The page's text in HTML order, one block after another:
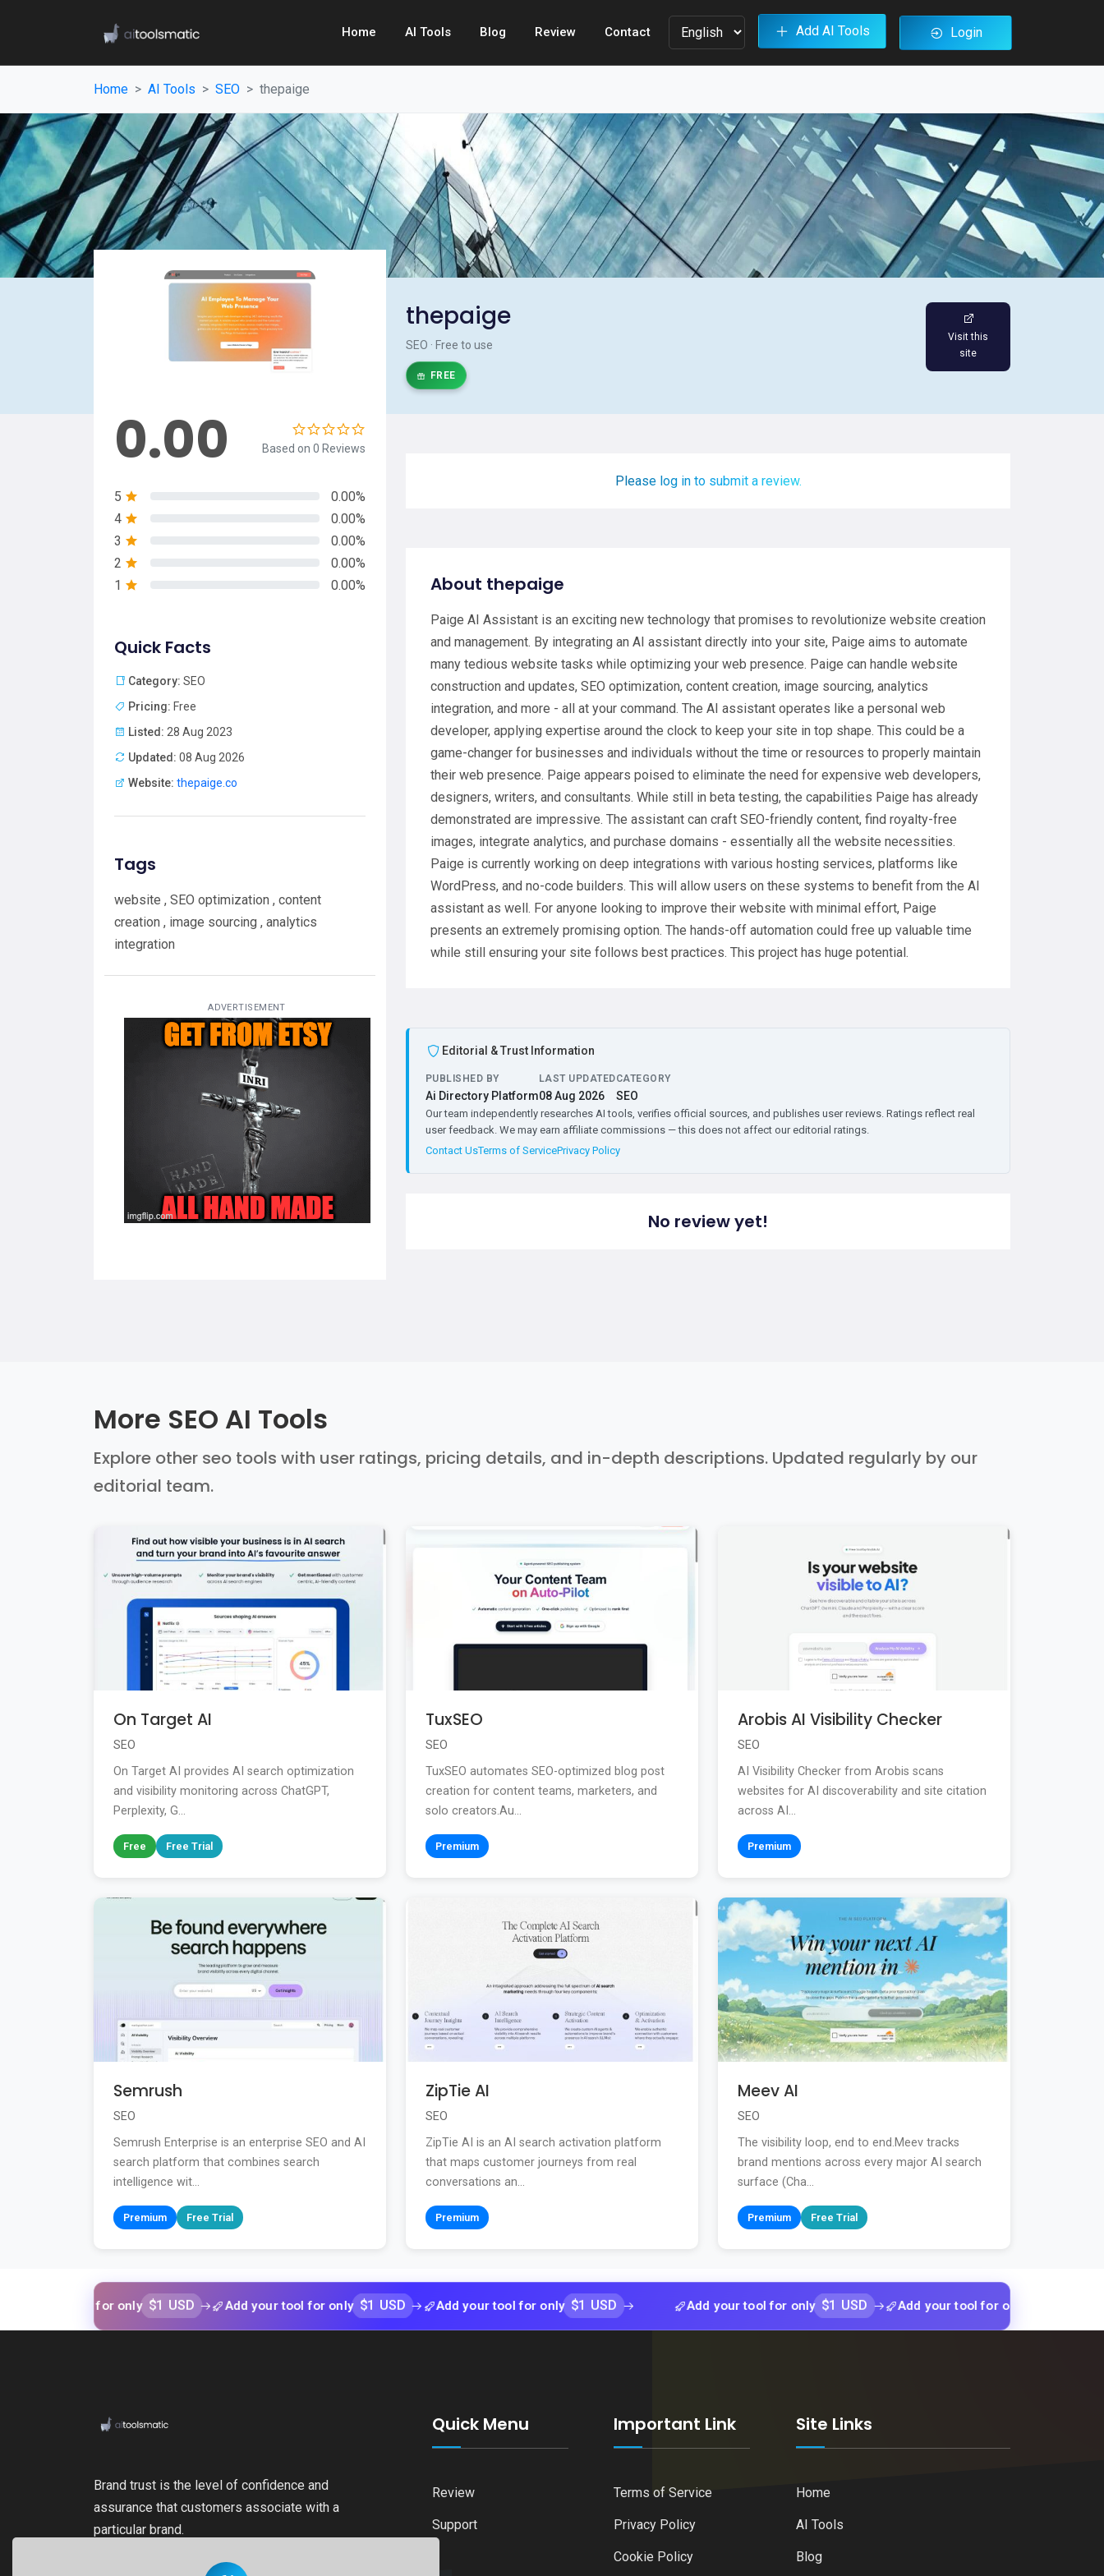
Home AI Tools Blog Review Contact Add AI Tools Login
Home AI Tools SEO thepaige
thepaige
SEO · Free to use
FREE
Visit this
site
0.00 Based on 0 Reviews
5
0.00%
4
0.00%
3
0.00%
2
0.00%
1
0.00%
Quick Facts
Category: SEO
Pricing: Free
Listed: 28 Aug 2023
Updated: 08 Aug 2026
Website: thepaige.co
Tags
website , SEO optimization , content
creation , image sourcing , analytics
integration
ADVERTISEMENT
Please log in to submit a review.
About thepaige
Paige AI Assistant is an exciting new technology that promises to revolutionize website creation
and management. By integrating an AI assistant directly into your site, Paige aims to automate
many tedious website tasks while optimizing your web presence. Paige can handle website
construction and updates, SEO optimization, content creation, image sourcing, analytics
integration, and more - all at your command. The AI assistant operates like a personal web
developer, applying expertise around the clock to keep your site in top shape. This could be a
game-changer for businesses and individuals without the time or resources to properly maintain
their web presence. Paige appears poised to eliminate the need for expensive web developers,
designers, writers, and consultants. While still in beta testing, the capabilities Paige has already
demonstrated are impressive. The assistant can craft SEO-friendly content, find royalty-free
images, integrate analytics, and purchase domains - essentially all the website necessities.
Paige is currently working on deep integrations with various hosting services, platforms like
WordPress, and no-code builders. This will allow users on these systems to benefit from the AI
assistant as well. For anyone looking to improve their website with minimal effort, Paige
presents an extremely promising option. The hands-off automation could free up valuable time
while still ensuring your site follows best practices. This project has huge potential.
Editorial & Trust Information
PUBLISHED BY
Ai Directory Platform
LAST UPDATED
08 Aug 2026
CATEGORY
SEO
Our team independently researches AI tools, verifies official sources, and publishes user reviews. Ratings reflect real
user feedback. We may earn affiliate commissions — this does not affect our editorial ratings.
Contact UsTerms of ServicePrivacy Policy
No review yet!
More SEO AI Tools
Explore other seo tools with user ratings, pricing details, and in-depth descriptions. Updated regularly by our
editorial team.
On Target AI
SEO
On Target AI provides AI search optimization
and visibility monitoring across ChatGPT,
Perplexity, G...
Free Free Trial
TuxSEO
SEO
TuxSEO automates SEO-optimized blog post
creation for content teams, marketers, and
solo creators.Au...
Premium
Arobis AI Visibility Checker
SEO
AI Visibility Checker from Arobis scans
websites for AI discoverability and site citation
across AI...
Premium
Semrush
SEO
Semrush Enterprise is an enterprise SEO and AI
search platform that combines search
intelligence wit...
Premium Free Trial
ZipTie AI
SEO
ZipTie AI is an AI search activation platform
that maps customer journeys from real
conversations an...
Premium
Meev AI
SEO
The visibility loop, end to end.Meev tracks
brand mentions across every major AI search
surface (Cha...
Premium Free Trial
$1 USD Add your tool for only $1 USD Add your tool for only $1 USD Add your tool for only $1 USD Add your tool for only $1 USD
Brand trust is the level of confidence and
assurance that customers associate with a
particular brand.
Quick Menu
Review
Support
Important Link
Terms of Service
Privacy Policy
Cookie Policy
Site Links
Home
AI Tools
Blog